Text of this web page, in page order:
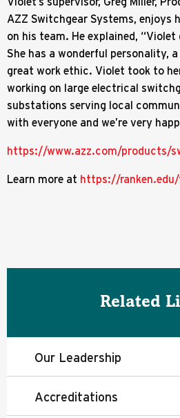
AZZ Switchgear Systems, enjoys
on his team. He explained,
She has a wonderful personality,
great work ethic. Violet took to
working on large electrical
substations serving local
with everyone and we’re very
https://www.azz.com/products/
Learn more at https://
Related
Our Leadership
Accreditations